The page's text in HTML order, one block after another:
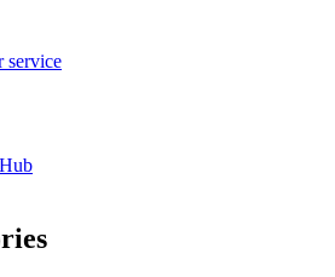
service